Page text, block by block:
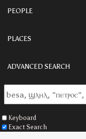
PEOPLE
PLACES
ADVANCED SEARCH
Keyboard
Exact Search